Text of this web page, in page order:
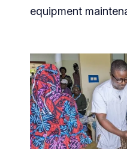
equipment